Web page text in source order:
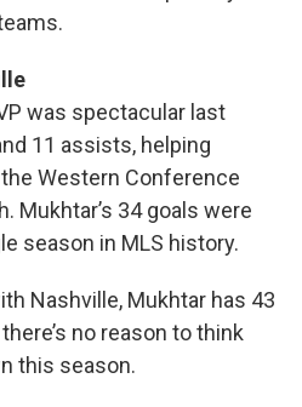
was spectacular last
11 assists, helping
Western Conference
Mukhtar’s 34 goals were
season in MLS history.
Nashville, Mukhtar has 43
no reason to think
this season.